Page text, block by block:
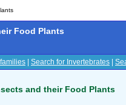
Food Plants
Search for Invertebrates
and their Food Plants